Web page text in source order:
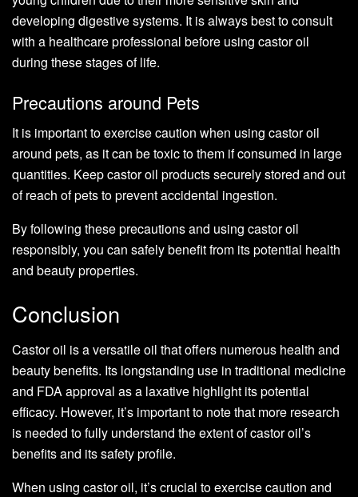
developing digestive systems. It is always best to consult
with a healthcare professional before using castor oil
during these stages of life.
Precautions around Pets
It is important to exercise caution when using castor oil
around pets, as it can be toxic to them if consumed in large
quantities. Keep castor oil products securely stored and out
of reach of pets to prevent accidental ingestion.
By following these precautions and using castor oil
responsibly, you can safely benefit from its potential health
and beauty properties.
Conclusion
Castor oil is a versatile oil that offers numerous health and
beauty benefits. Its longstanding use in traditional medicine
and FDA approval as a laxative highlight its potential
efficacy. However, it’s important to note that more research
is needed to fully understand the extent of castor oil’s
benefits and its safety profile.
When using castor oil, it’s crucial to exercise caution and